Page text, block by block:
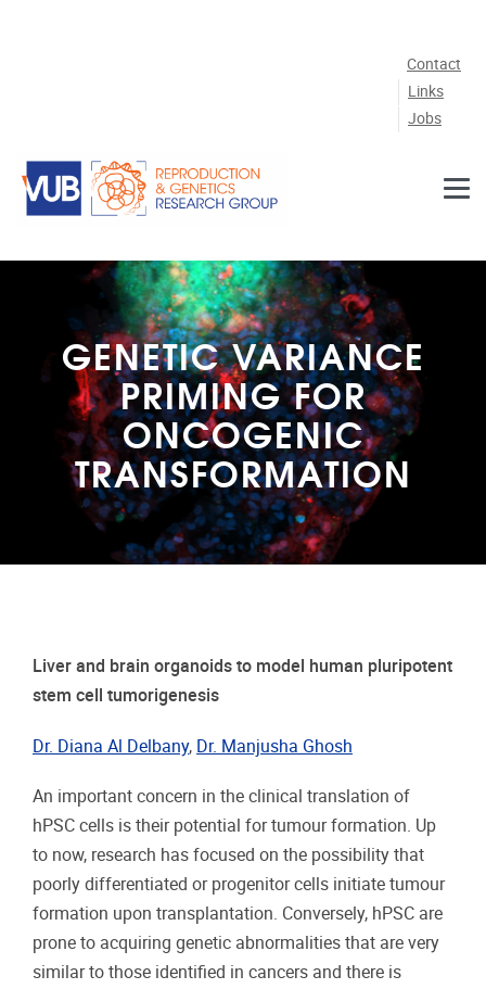
Contact
Links
Jobs
GENETIC VARIANCE
PRIMING FOR
ONCOGENIC
TRANSFORMATION
Liver and brain organoids to model human pluripotent
stem cell tumorigenesis
Dr. Diana Al Delbany, Dr. Manjusha Ghosh
An important concern in the clinical translation of
hPSC cells is their potential for tumour formation. Up
to now, research has focused on the possibility that
poorly differentiated or progenitor cells initiate tumour
formation upon transplantation. Conversely, hPSC are
prone to acquiring genetic abnormalities that are very
similar to those identified in cancers and there is